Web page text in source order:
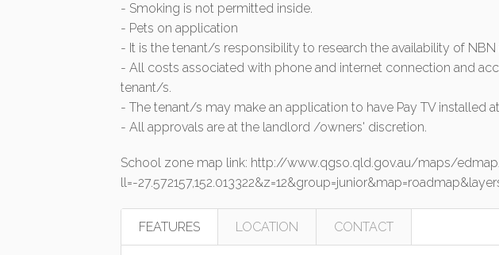
- Smoking is not permitted inside.
- Pets on application
- It is the tenant/s responsibility to research the availability of
- All costs associated with phone and internet connection and
tenant/s.
- The tenant/s may make an application to have Pay TV installed
- All approvals are at the landlord /owners' discretion.
School zone map link: http://www.qgso.qld.gov.au/maps/
ll=-
FEATURES LOCATION CONTACT